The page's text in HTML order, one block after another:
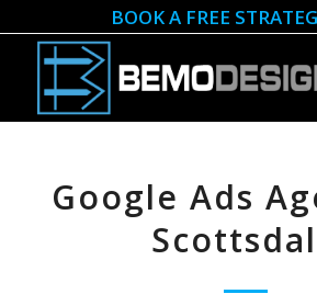
BOOK A FREE
Google Ads